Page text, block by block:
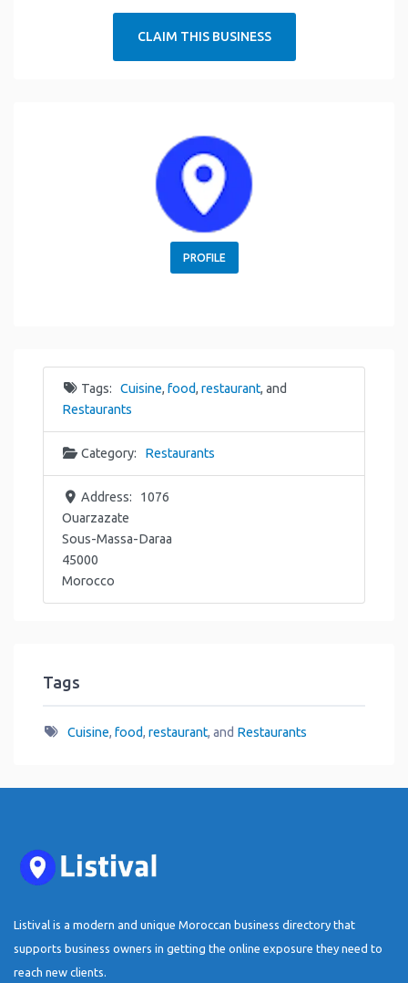
CLAIM THIS BUSINESS
PROFILE
Tags: Cuisine, food, restaurant, and
Restaurants
Category: Restaurants
Address:
1076
Ouarzazate
Sous-Massa-Daraa
45000
Morocco
Tags
Cuisine, food, restaurant, and Restaurants
Listival is a modern and unique Moroccan business directory that
supports business owners in getting the online exposure they need to
reach new clients.